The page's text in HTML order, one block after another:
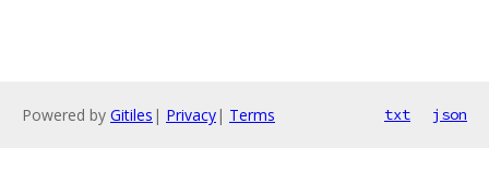
Powered by Gitiles | Privacy| Terms txt json